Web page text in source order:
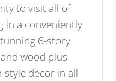
to visit all of
in a conveniently
6-story
wood plus
style décor in all